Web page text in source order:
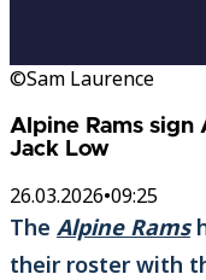
©Sam Laurence
Alpine Rams sign
Jack Low
26.03.2026•09:25
The Alpine Rams
their roster with